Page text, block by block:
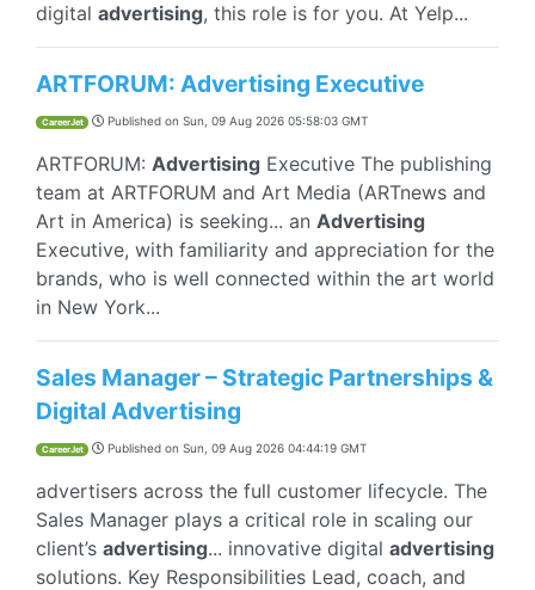
digital advertising, this role is for you. At Yelp...
ARTFORUM: Advertising Executive
CareerJet Published on Sun, 09 Aug 2026 05:58:03 GMT
ARTFORUM: Advertising Executive The publishing
team at ARTFORUM and Art Media (ARTnews and
Art in America) is seeking... an Advertising
Executive, with familiarity and appreciation for the
brands, who is well connected within the art world
in New York...
Sales Manager – Strategic Partnerships &
Digital Advertising
CareerJet Published on Sun, 09 Aug 2026 04:44:19 GMT
advertisers across the full customer lifecycle. The
Sales Manager plays a critical role in scaling our
client’s advertising... innovative digital advertising
solutions. Key Responsibilities Lead, coach, and